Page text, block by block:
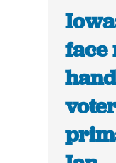
face